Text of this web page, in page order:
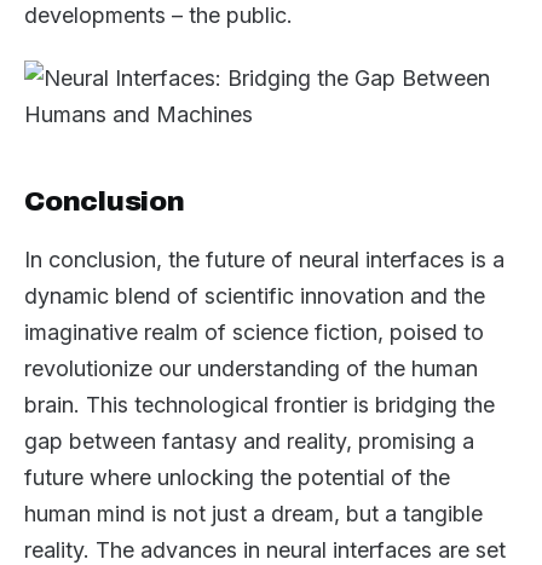
developments – the public.
Conclusion
In conclusion, the future of neural interfaces is a
dynamic blend of scientific innovation and the
imaginative realm of science fiction, poised to
revolutionize our understanding of the human
brain. This technological frontier is bridging the
gap between fantasy and reality, promising a
future where unlocking the potential of the
human mind is not just a dream, but a tangible
reality. The advances in neural interfaces are set